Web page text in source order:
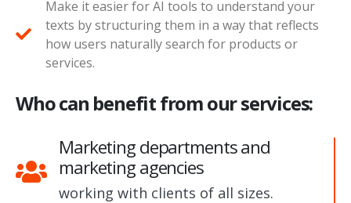
Make it easier for AI tools to understand your
texts by structuring them in a way that reflects
how users naturally search for products or
services.
Who can benefit from our services:
Marketing departments and
marketing agencies
working with clients of all sizes.